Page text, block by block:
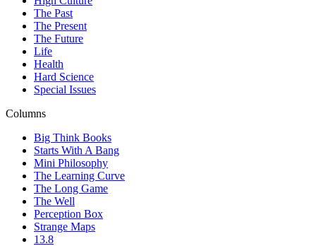
The Past
The Present
The Future
Life
Health
Hard Science
Special Issues
Columns
Big Think Books
Starts With A Bang
Mini Philosophy
The Learning Curve
The Long Game
The Well
Perception Box
Strange Maps
13.8